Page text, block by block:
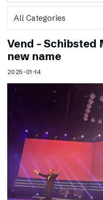
Vend – Schibsted
new name
2025-01-14